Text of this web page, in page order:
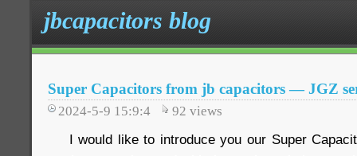
jbcapacitors blog
Super Capacitors from jb capacitors — JGZ
2024-5-9 15:9:4 92 views
I would like to introduce you our Super